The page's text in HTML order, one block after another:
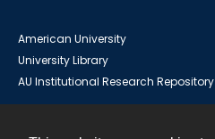
American University
University Library
AU Institutional Research Repository